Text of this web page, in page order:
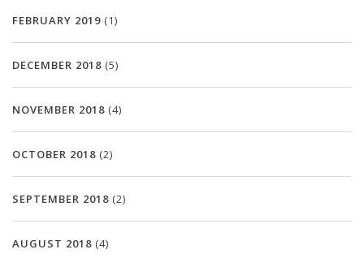
FEBRUARY 2019 (1)
DECEMBER 2018 (5)
NOVEMBER 2018 (4)
OCTOBER 2018 (2)
SEPTEMBER 2018 (2)
AUGUST 2018 (4)